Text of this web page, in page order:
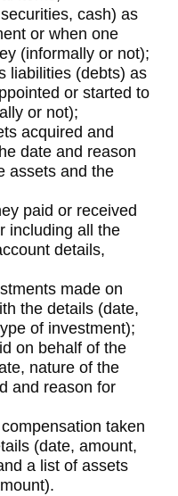
cash) as
or when one
(informally or not);
liabilities (debts) as
or started to
or not);
acquired and
date and reason
assets and the
paid or received
including all the
details,
made on
the details (date,
of investment);
on behalf of the
nature of the
and reason for
taken
(date, amount,
a list of assets